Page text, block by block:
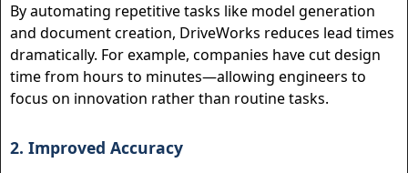
By automating repetitive tasks like model generation
and document creation, DriveWorks reduces lead times
dramatically. For example, companies have cut design
time from hours to minutes—allowing engineers to
focus on innovation rather than routine tasks.
2. Improved Accuracy